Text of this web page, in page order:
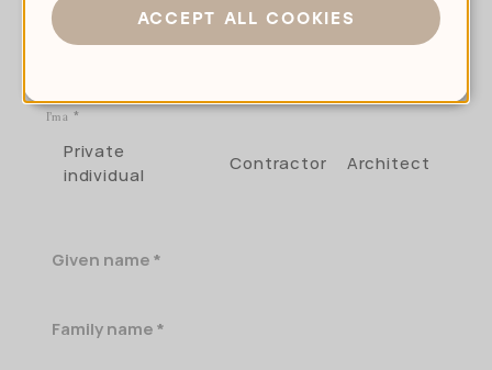
I'm a
Private
individual
Contractor Architect
Given
Family
ACCEPT ALL COOKIES